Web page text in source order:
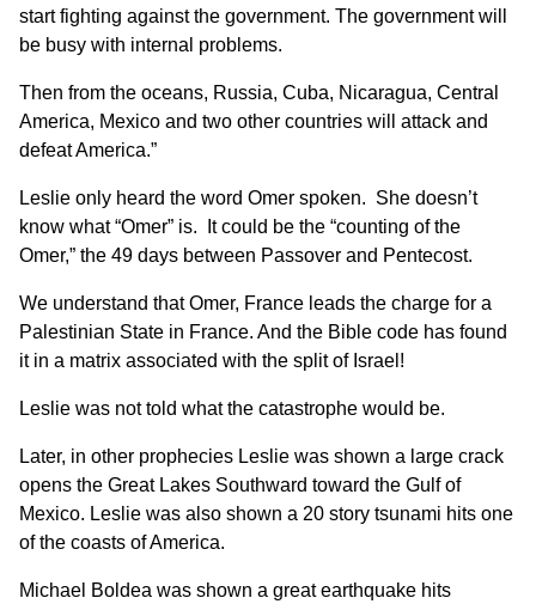
start fighting against the government. The government will
be busy with internal problems.
Then from the oceans, Russia, Cuba, Nicaragua, Central
America, Mexico and two other countries will attack and
defeat America.”
Leslie only heard the word Omer spoken. She doesn’t
know what “Omer” is. It could be the “counting of the
Omer,” the 49 days between Passover and Pentecost.
We understand that Omer, France leads the charge for a
Palestinian State in France. And the Bible code has found
it in a matrix associated with the split of Israel!
Leslie was not told what the catastrophe would be.
Later, in other prophecies Leslie was shown a large crack
opens the Great Lakes Southward toward the Gulf of
Mexico. Leslie was also shown a 20 story tsunami hits one
of the coasts of America.
Michael Boldea was shown a great earthquake hits